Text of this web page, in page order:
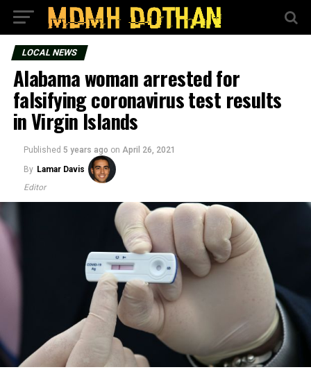
LOCAL NEWS
Alabama woman arrested for
falsifying coronavirus test results
in Virgin Islands
Published 5 years ago on April 26, 2021
By Lamar Davis
Editor